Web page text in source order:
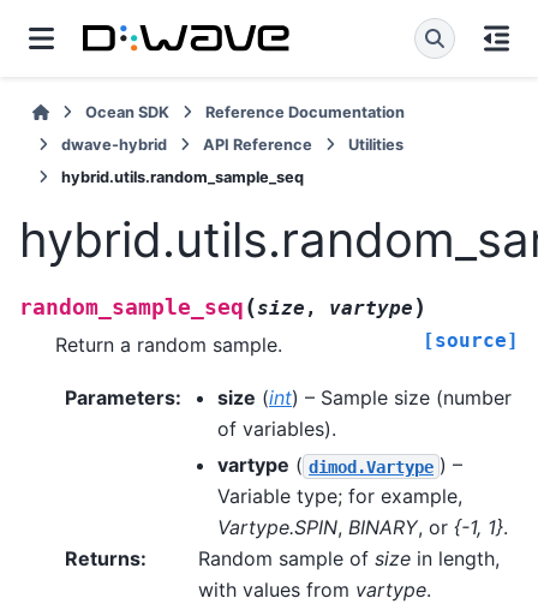
Ocean SDK
Reference Documentation
dwave-hybrid
API Reference
Utilities
hybrid.utils.random_sample_seq
random_sample_seq (size , vartype )
[source]
Return a random sample.
Parameters: size (int) – Sample size (number
of variables).
vartype ( dimod.Vartype ) –
Variable type; for example,
Vartype.SPIN, BINARY, or {-1, 1}.
Returns: Random sample of size in length,
with values from vartype.